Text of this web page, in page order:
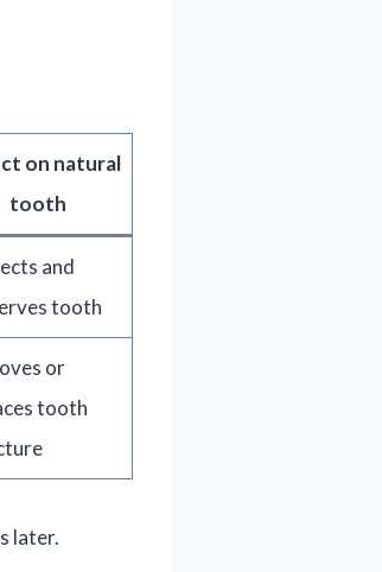
on natural
tooth
and
tooth
or
tooth
later.